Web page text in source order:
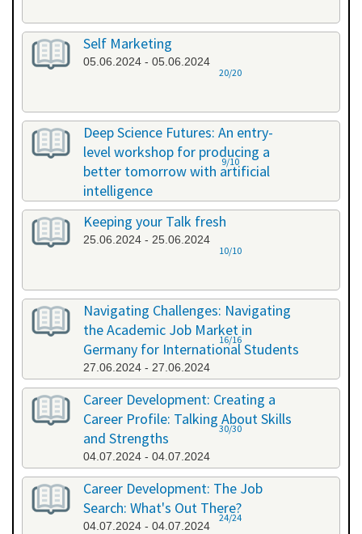
Self Marketing
05.06.2024 - 05.06.2024
20/20
Deep Science Futures: An entry-
level workshop for producing a
better tomorrow with artificial
intelligence
07.06.2024 - 07.06.2024
9/10
Keeping your Talk fresh
25.06.2024 - 25.06.2024
10/10
Navigating Challenges: Navigating
the Academic Job Market in
Germany for International Students
27.06.2024 - 27.06.2024
16/16
Career Development: Creating a
Career Profile: Talking About Skills
and Strengths
04.07.2024 - 04.07.2024
30/30
Career Development: The Job
Search: What's Out There?
04.07.2024 - 04.07.2024
24/24